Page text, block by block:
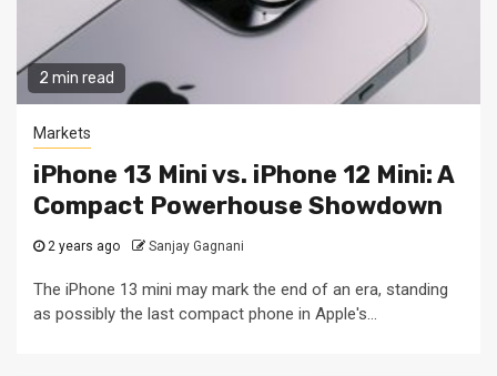
2 min read
Markets
iPhone 13 Mini vs. iPhone 12 Mini: A
Compact Powerhouse Showdown
2 years ago Sanjay Gagnani
The iPhone 13 mini may mark the end of an era, standing
as possibly the last compact phone in Apple's...